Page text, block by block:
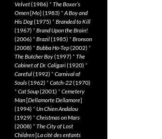
Velvet(1986) * The Boxer’s
Omen[Mo] (1983) *A Boy and
His Dog(1975) * Branded to Kill
(1967) * Brand Upon the Brain!
(2006) * Brazil(1985) * Bronson
(2008) * Bubba Ho-Tep(2002) *
The Butcher Boy(1997) * The
Cabinet of Dr. Caligari(1920) *
Careful(1992) * Carnival of
Souls(1962) * Catch-22(1970)
* Cat Soup(2001) * Cemetery
Man[Dellamorte Dellamore]
(1994) * Un Chien Andalou
(1929) * Christmas on Mars
(2008) * The City of Lost
Children[La cité des enfants